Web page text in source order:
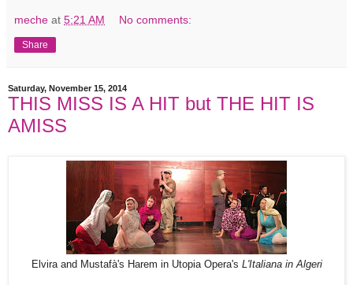
meche at 5:21 AM No comments:
Share
Saturday, November 15, 2014
THIS MISS IS A HIT but THE HIT IS
AMISS
Elvira and Mustafà's Harem in Utopia Opera's L'Italiana in Algeri